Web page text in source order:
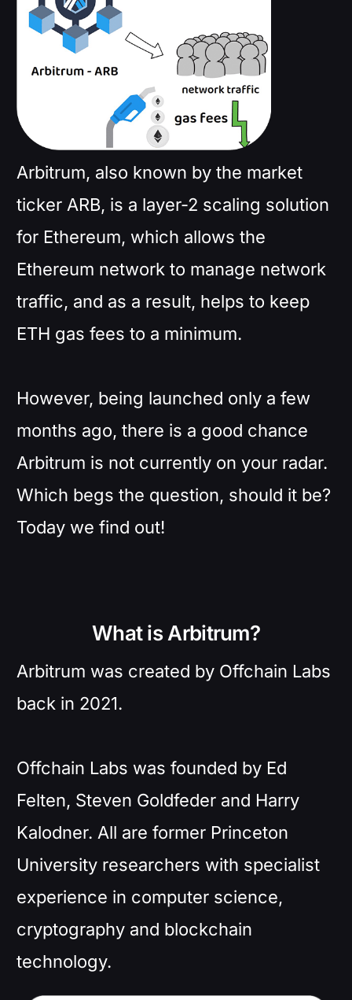
Arbitrum, also known by the market
ticker ARB, is a layer-2 scaling solution
for Ethereum, which allows the
Ethereum network to manage network
traffic, and as a result, helps to keep
ETH gas fees to a minimum.
However, being launched only a few
months ago, there is a good chance
Arbitrum is not currently on your radar.
Which begs the question, should it be?
Today we find out!
What is Arbitrum?
Arbitrum was created by Offchain Labs
back in 2021.
Offchain Labs was founded by Ed
Felten, Steven Goldfeder and Harry
Kalodner. All are former Princeton
University researchers with specialist
experience in computer science,
cryptography and blockchain
technology.